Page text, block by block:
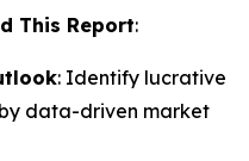
This Report:
: Identify lucrative
data-driven market